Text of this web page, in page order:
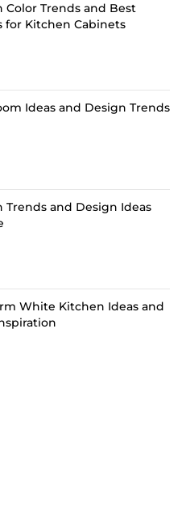
Color Trends and Best
for Kitchen Cabinets
Ideas and Design Trends
Trends and Design Ideas
White Kitchen Ideas and